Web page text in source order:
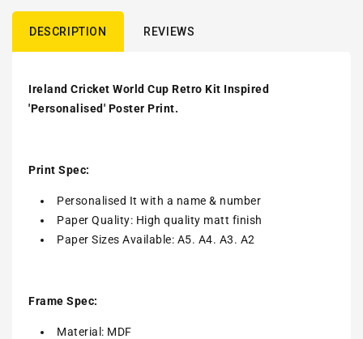
DESCRIPTION REVIEWS
Ireland Cricket World Cup Retro Kit Inspired
'Personalised' Poster Print.
Print Spec:
Personalised It with a name & number
Paper Quality: High quality matt finish
Paper Sizes Available: A5. A4. A3. A2
Frame Spec:
Material: MDF